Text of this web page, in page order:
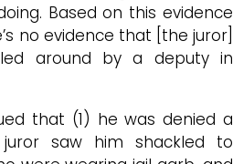
Based on this evidence
no evidence that [the juror]
around by a deputy in
that (1) he was denied a
saw him shackled to